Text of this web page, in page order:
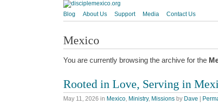
Blog About Us Support Media Contact Us
Mexico
You are currently browsing the archive for the
Rooted in Love, Serving in
May 11, 2026 in Mexico Ministry, Missions by Dave |